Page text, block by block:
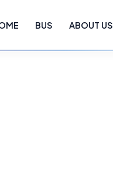
BUS ABOUT US